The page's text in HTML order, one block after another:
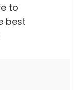
to
best